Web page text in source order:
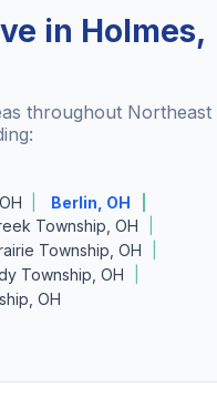
in Holmes,
throughout Northeast
Berlin, OH
Township, OH
Township, OH
Township, OH
OH